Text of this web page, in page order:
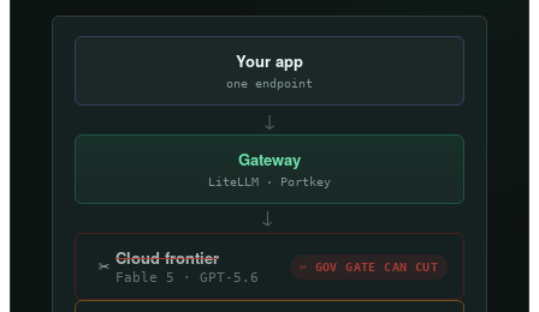
Your app
one endpoint
↓
Gateway
LiteLLM · Portkey
→
✂ Cloud frontier
Fable 5 · GPT-5.6
✂ GOV GATE CAN CUT